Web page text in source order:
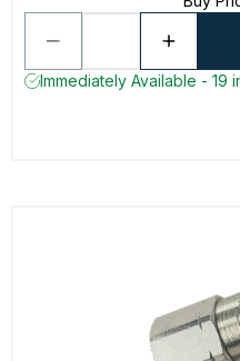
Immediately Available - 19